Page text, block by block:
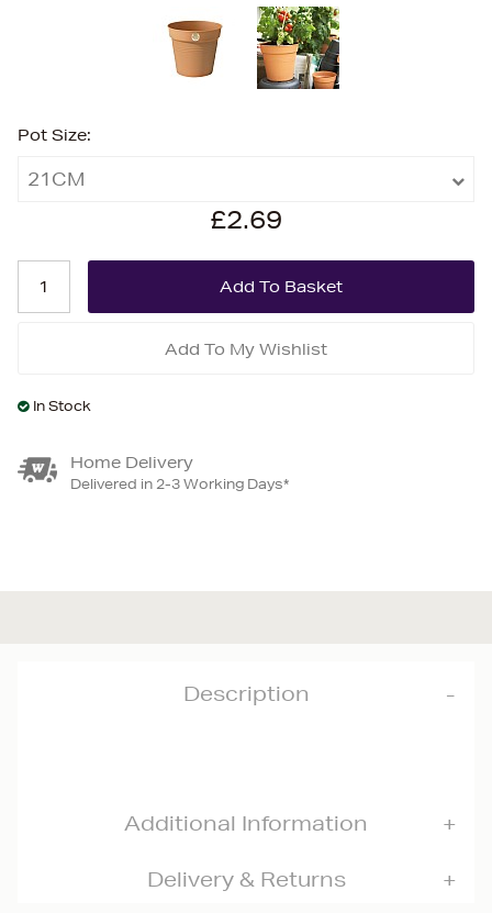
Pot Size:
21CM
£2.69
Add To My Wishlist
In Stock
Home Delivery
Delivered in 2-3 Working Days*
Description
Additional Information
Delivery & Returns